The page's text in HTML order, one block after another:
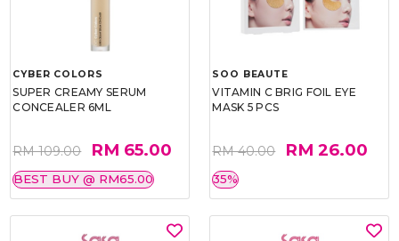
CYBER COLORS
SUPER CREAMY SERUM
CONCEALER 6ML
RM 109.00 RM 65.00
BEST BUY @ RM65.00
SOO BEAUTE
VITAMIN C BRIG FOIL EYE
MASK 5 PCS
RM 40.00 RM 26.00
35%